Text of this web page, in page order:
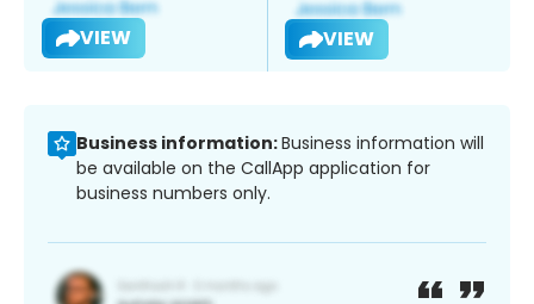
VIEW VIEW
Business information:Business information will
be available on the CallApp application for
business numbers only.